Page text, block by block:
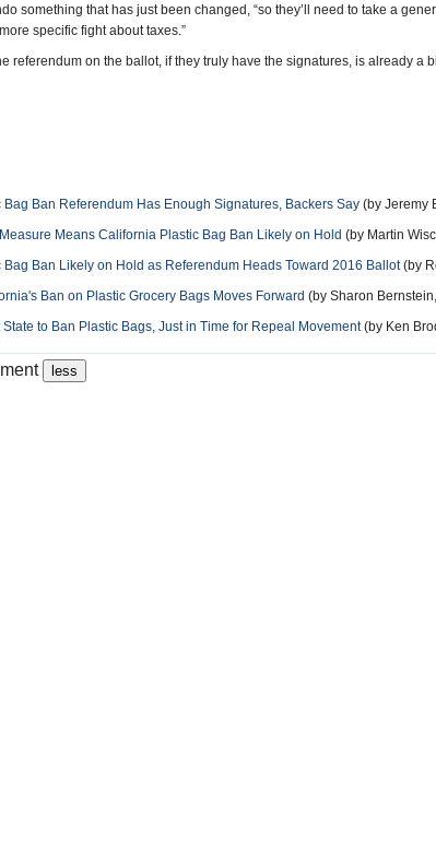
something that has just been changed, “so they’ll need to take a
specific fight about taxes.”
referendum on the ballot, if they truly have the signatures, is already a
Ban Referendum Has Enough Signatures, Backers Say (by Jeremy
Means California Plastic Bag Ban Likely on Hold (by Martin
Ban Likely on Hold as Referendum Heads Toward 2016 Ballot(by
Ban on Plastic Grocery Bags Moves Forward (by Sharon
to Ban Plastic Bags, Just in Time for Repeal Movement(by Ken